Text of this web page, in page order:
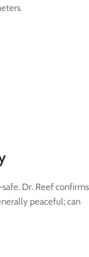
Dr. Reef confirms
peaceful; can